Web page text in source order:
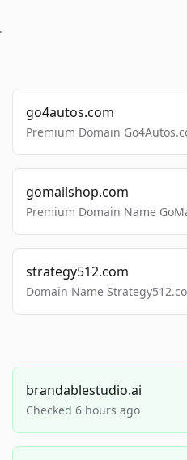
go4autos.com
Premium Domain
gomailshop.com
Premium Domain Name
strategy512.com
Domain Name
brandablestudio.ai
Checked 6 hours ago